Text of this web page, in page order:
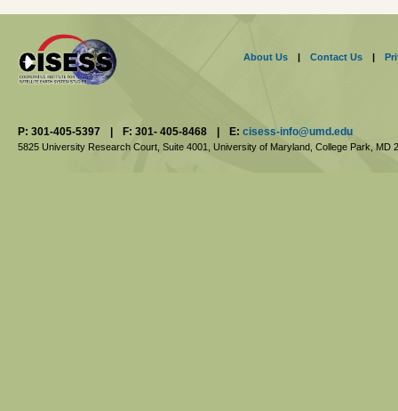
About Us | Contact Us |
P: 301-405-5397 | F: 301- 405-8468 | E: cisess-info@umd.edu
5825 University Research Court, Suite 4001, University of Maryland, College Park, MD